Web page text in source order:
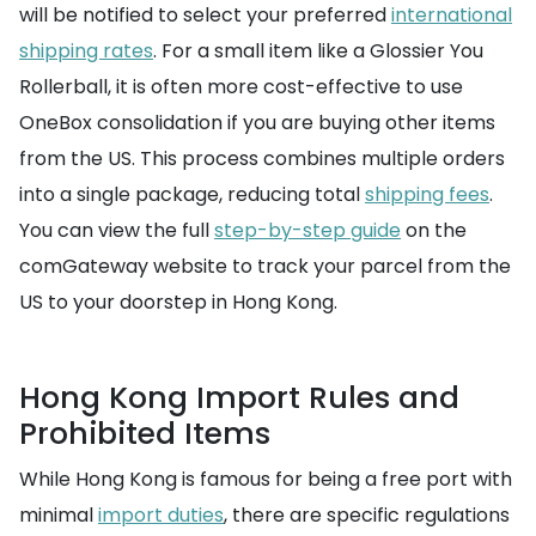
will be notified to select your preferredinternational
shipping rates. For a small item like a Glossier You
Rollerball, it is often more cost-effective to use
OneBox consolidation if you are buying other items
from the US. This process combines multiple orders
into a single package, reducing totalshipping fees.
You can view the fullstep-by-step guide on the
comGateway website to track your parcel from the
US to your doorstep in Hong Kong.
Hong Kong Import Rules and
Prohibited Items
While Hong Kong is famous for being a free port with
minimalimport duties, there are specific regulations